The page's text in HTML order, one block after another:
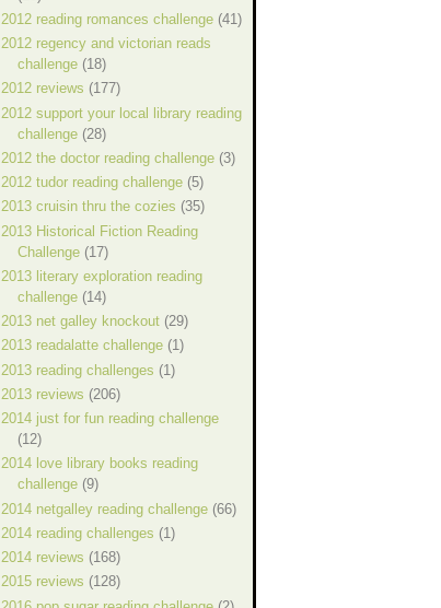
2012 reading romances challenge (41)
2012 regency and victorian reads
challenge (18)
2012 reviews (177)
2012 support your local library reading
challenge (28)
2012 the doctor reading challenge (3)
2012 tudor reading challenge (5)
2013 cruisin thru the cozies (35)
2013 Historical Fiction Reading
Challenge (17)
2013 literary exploration reading
challenge (14)
2013 net galley knockout (29)
2013 readalatte challenge (1)
2013 reading challenges (1)
2013 reviews (206)
2014 just for fun reading challenge
(12)
2014 love library books reading
challenge (9)
2014 netgalley reading challenge (66)
2014 reading challenges (1)
2014 reviews (168)
2015 reviews (128)